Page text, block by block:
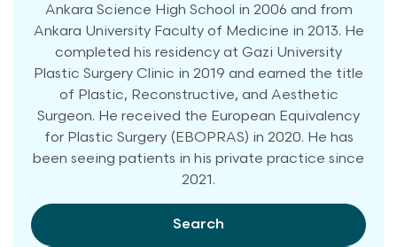
Ankara Science High School in 2006 and from
Ankara University Faculty of Medicine in 2013. He
completed his residency at Gazi University
Plastic Surgery Clinic in 2019 and earned the title
of Plastic, Reconstructive, and Aesthetic
Surgeon. He received the European Equivalency
for Plastic Surgery (EBOPRAS) in 2020. He has
been seeing patients in his private practice since
2021.
Search